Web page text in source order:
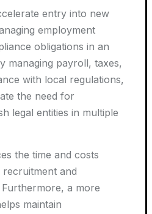
entry into new
employment
obligations in an
managing payroll, taxes,
with local regulations,
the need for
legal entities in multiple
the time and costs
and
a more
maintain